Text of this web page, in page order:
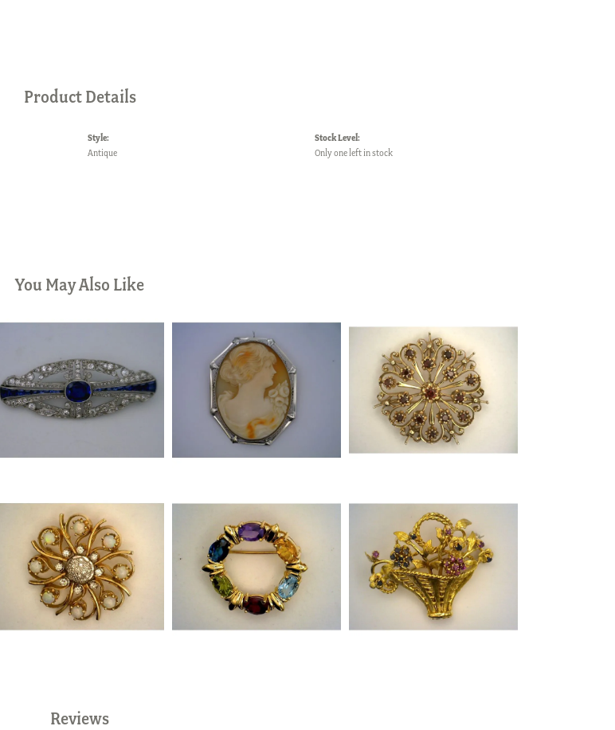
Product Details
Style:
Antique
Stock Level:
Only one left in stock
You May Also Like
Reviews